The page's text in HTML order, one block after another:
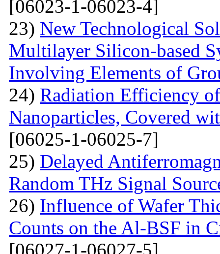
[06023-1-06023-4]
23) New Technological
Multilayer Silicon-based
Involving Elements of
24) Radiation Efficiency
Nanoparticles, Covered
[06025-1-06025-7]
25) Delayed
Random THz Signal
26) Influence of Wafer
Counts on the Al-BSF in
[06027-1-06027-5]